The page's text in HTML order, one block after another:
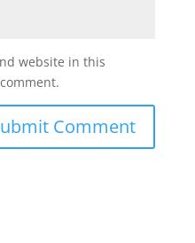
website in this